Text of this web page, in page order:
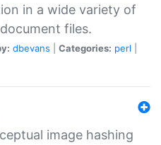
in a wide variety of
files.
dbevans Categories: perl
image hashing